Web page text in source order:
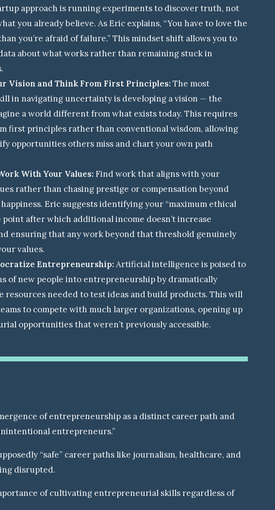
approach is running experiments to discover truth, not
you already believe. As Eric explains, “You have to love the
you’re afraid of failure.” This mindset shift allows you to
about what works rather than remaining stuck in
Vision and Think From First Principles:The most
in navigating uncertainty is developing a vision — the
a world different from what exists today. This requires
first principles rather than conventional wisdom, allowing
opportunities others miss and chart your own path
With Your Values:Find work that aligns with your
rather than chasing prestige or compensation beyond
Eric suggests identifying your “maximum ethical
point after which additional income doesn’t increase
ensuring that any work beyond that threshold genuinely
values.
Entrepreneurship:Artificial intelligence is poised to
of new people into entrepreneurship by dramatically
resources needed to test ideas and build products. This will
to compete with much larger organizations, opening up
opportunities that weren’t previously accessible.
of entrepreneurship as a distinct career path and
entrepreneurs.”
“safe” career paths like journalism, healthcare, and
disrupted.
of cultivating entrepreneurial skills regardless of